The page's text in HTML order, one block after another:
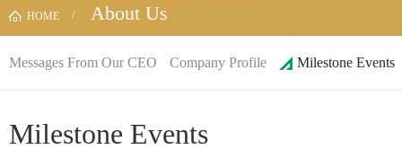
HOME About Us
Messages From Our CEO Company Profile Milestone Events
Milestone Events